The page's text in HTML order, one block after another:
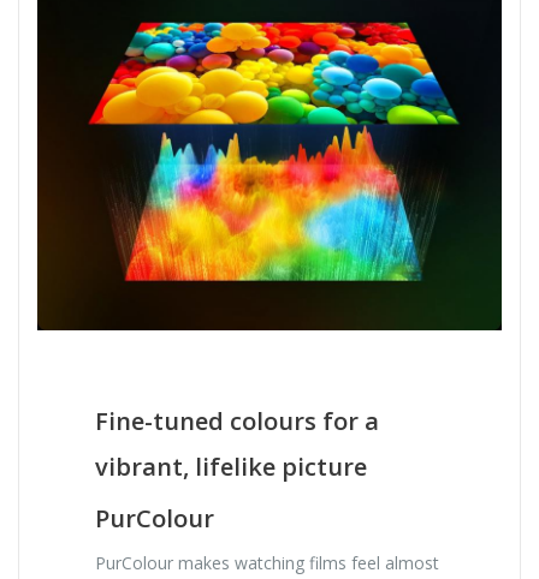
Fine-tuned colours for a
vibrant, lifelike picture
PurColour
PurColour makes watching films feel almost